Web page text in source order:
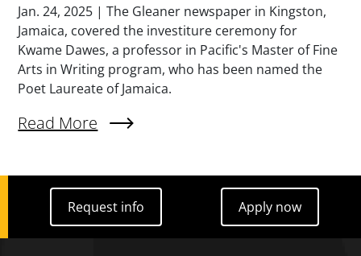
Summary
Jan. 24, 2025 | The Gleaner newspaper in Kingston,
Jamaica, covered the investiture ceremony for
Kwame Dawes, a professor in Pacific's Master of Fine
Arts in Writing program, who has been named the
Poet Laureate of Jamaica.
External Link (Single)
Read More
Request info
Request info
Apply now
Apply now